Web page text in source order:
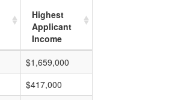
Highest
Applicant
Income
$1,659,000
$417,000